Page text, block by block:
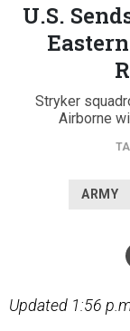
U.S.
Stryker
Airborne
ARMY
Updated 1:56